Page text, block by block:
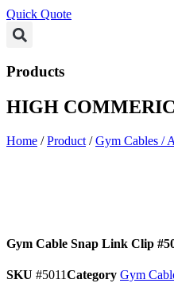
Quick Quote
Products
HIGH
Home /Product /Gym Cables /
Gym Cable Snap Link Clip
SKU #5011Category Gym